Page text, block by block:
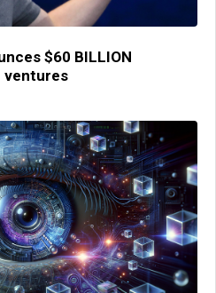
$60 BILLION
ventures